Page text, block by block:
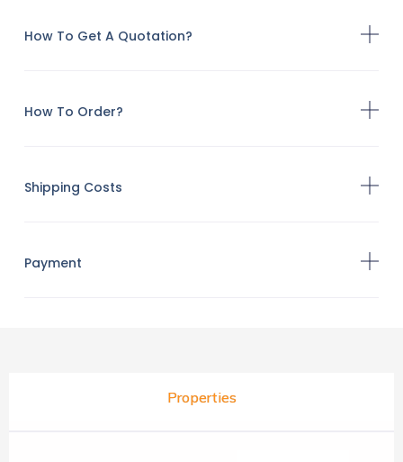
How To Get A Quotation?
How To Order?
Shipping Costs
Payment
Properties